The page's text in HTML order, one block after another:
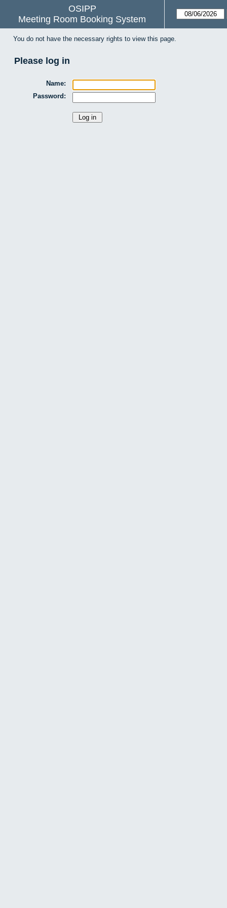
OSIPP
Meeting Room Booking System
You do not have the necessary rights to view this page.
Please log in
Name:
Password: